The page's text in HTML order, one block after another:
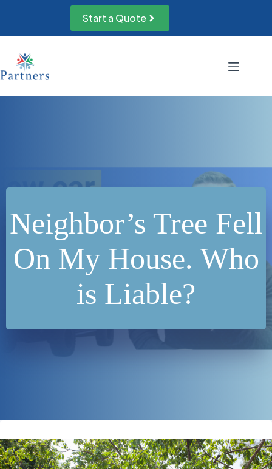
Start a Quote
Neighbor’s Tree Fell
On My House. Who
is Liable?